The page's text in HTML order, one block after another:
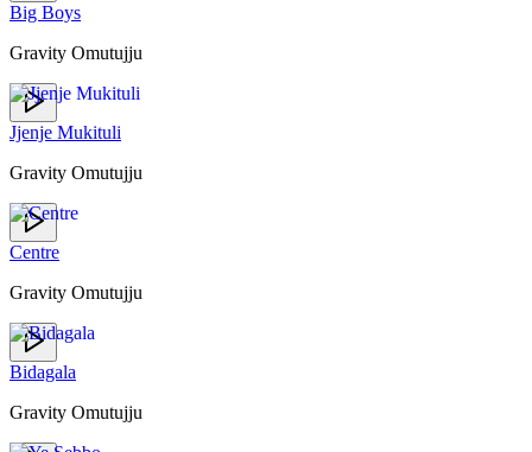
Big Boys
Gravity Omutujju
Jjenje Mukituli
Gravity Omutujju
Centre
Gravity Omutujju
Bidagala
Gravity Omutujju